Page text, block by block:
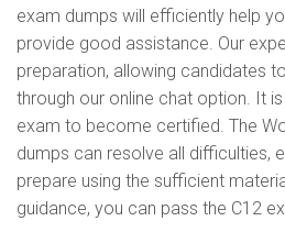
exam dumps will efficiently help
provide good assistance. Our
preparation, allowing candidates
through our online chat option. It
exam to become certified. The
dumps can resolve all difficulties,
prepare using the sufficient
guidance, you can pass the C12